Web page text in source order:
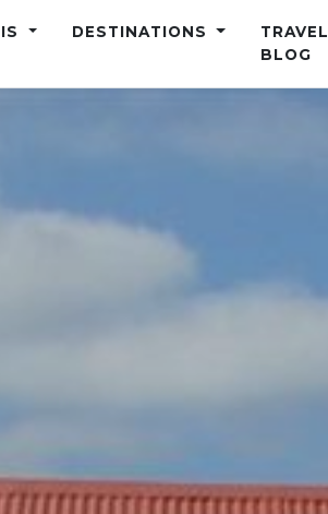
DESTINATIONS
TRAVEL
BLOG